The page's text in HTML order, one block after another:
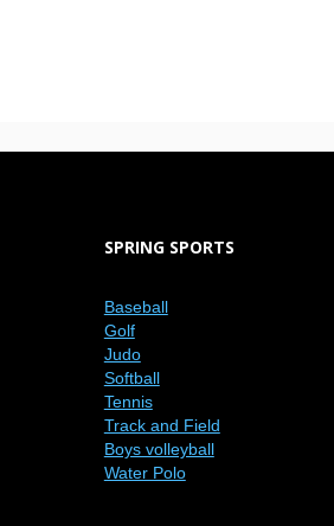
SPRING SPORTS
Baseball
Golf
Judo
Softball
Tennis
Track and Field
Boys volleyball
Water Polo